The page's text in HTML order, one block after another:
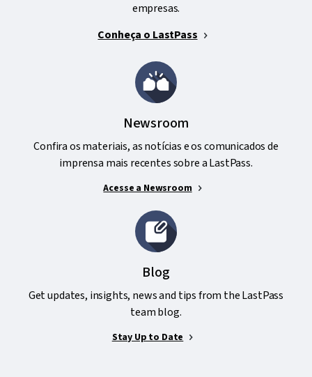
empresas.
Conheça o LastPass
Newsroom
Confira os materiais, as notícias e os comunicados de
imprensa mais recentes sobre a LastPass.
Acesse a Newsroom
Blog
Get updates, insights, news and tips from the LastPass
team blog.
Stay Up to Date